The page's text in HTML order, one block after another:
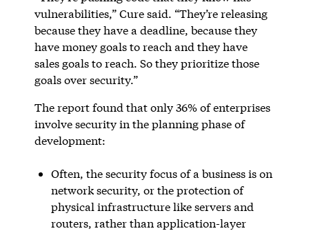
vulnerabilities,” Cure said. “They’re releasing
because they have a deadline, because they
have money goals to reach and they have
sales goals to reach. So they prioritize those
goals over security.”
The report found that only 36% of enterprises
involve security in the planning phase of
development:
Often, the security focus of a business is on
network security, or the protection of
physical infrastructure like servers and
routers, rather than application-layer